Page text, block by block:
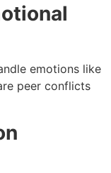
emotions like
peer conflicts